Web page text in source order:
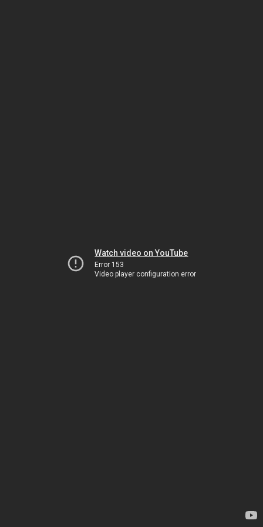
Watch video on YouTube
Error 153
Video player configuration error